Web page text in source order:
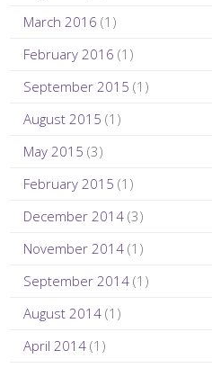
March 2016 (1)
February 2016 (1)
September 2015 (1)
August 2015 (1)
May 2015 (3)
February 2015 (1)
December 2014 (3)
November 2014 (1)
September 2014 (1)
August 2014 (1)
April 2014 (1)